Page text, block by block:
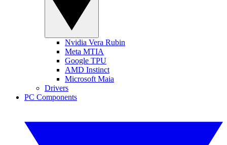
Nvidia Vera Rubin
Meta MTIA
Google TPU
AMD Instinct
Microsoft Maia
Drivers
PC Components